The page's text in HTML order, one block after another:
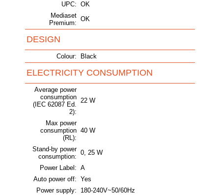
UPC: OK
Mediaset
Premium:
OK
DESIGN
Colour: Black
ELECTRICITY CONSUMPTION
Average power
consumption
(IEC 62087 Ed.
2):
22 W
Max power
consumption
(RL):
40 W
Stand-by power
consumption:
0, 25 W
Power Label: A
Auto power off: Yes
Power supply:
180-240V~50/60Hz